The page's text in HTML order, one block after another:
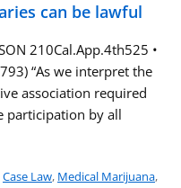
can be lawful
210Cal.App.4th525 •
“As we interpret the
association required
participation by all
Case Law, Medical Marijuana,